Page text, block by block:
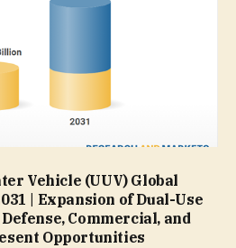
Vehicle (UUV) Global
| Expansion of Dual-Use
Commercial, and
Opportunities